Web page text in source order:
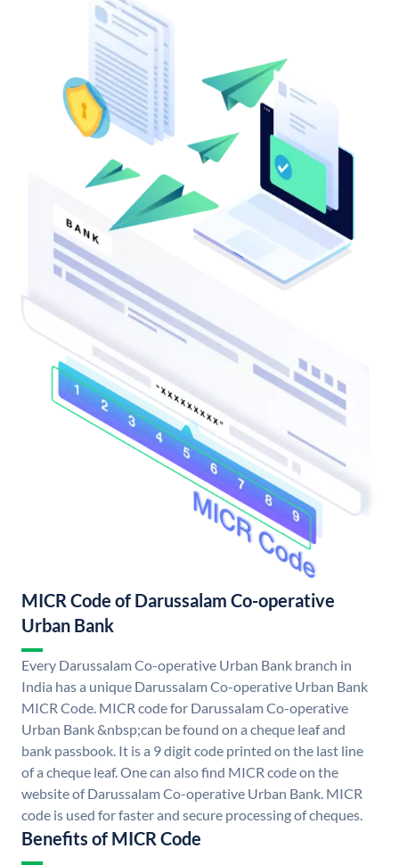
MICR Code of Darussalam Co-operative
Urban Bank
Every Darussalam Co-operative Urban Bank branch in
India has a unique Darussalam Co-operative Urban Bank
MICR Code. MICR code for Darussalam Co-operative
Urban Bank &nbsp;can be found on a cheque leaf and
bank passbook. It is a 9 digit code printed on the last line
of a cheque leaf. One can also find MICR code on the
website of Darussalam Co-operative Urban Bank. MICR
code is used for faster and secure processing of cheques.
Benefits of MICR Code